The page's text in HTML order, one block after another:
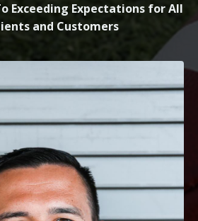
Exceeding Expectations for All
and Customers